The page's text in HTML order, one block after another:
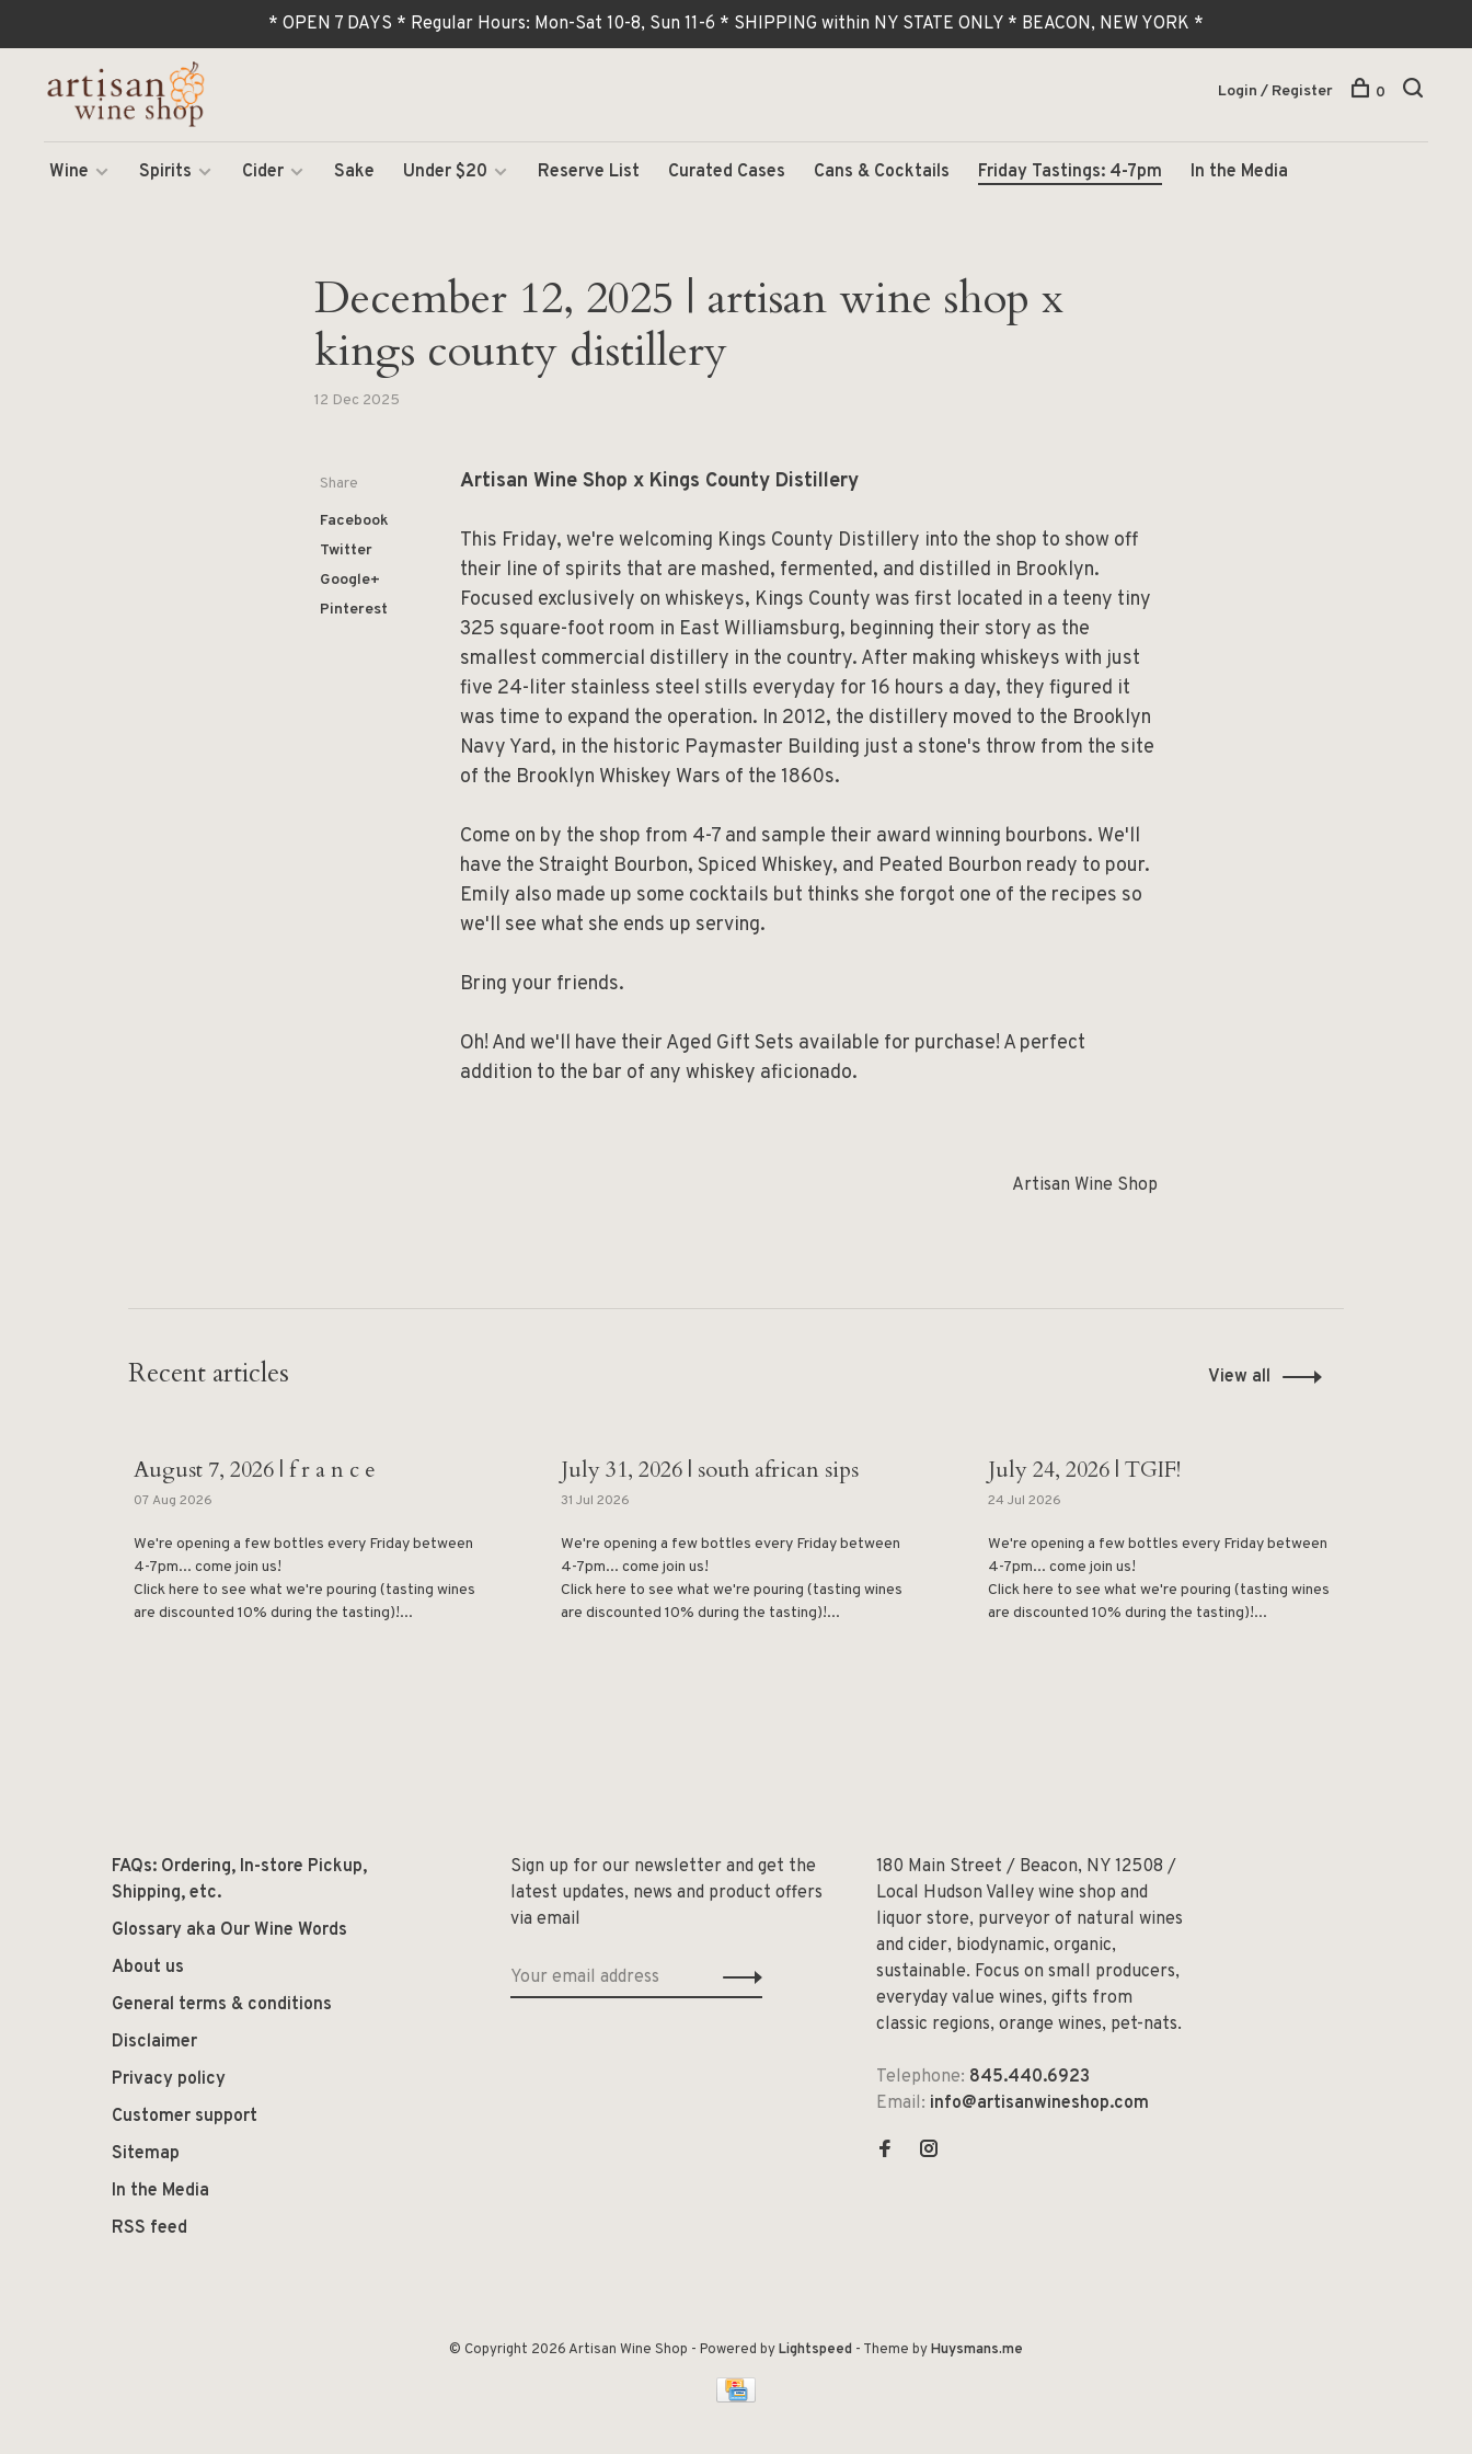
* OPEN 7 DAYS * Regular Hours: Mon-Sat 10-8, Sun 11-6 * SHIPPING within NY STATE ONLY * BEACON, NEW YORK *
Wine Spirits Cider Sake Under $20 Reserve List Curated Cases Cans & Cocktails Friday Tastings: 4-7pm In the Media
Login / Register 0
December 12, 2025 | artisan wine shop x
kings county distillery
12 Dec 2025
Share
Facebook
Twitter
Google+
Pinterest
Artisan Wine Shop x Kings County Distillery
This Friday, we're welcoming Kings County Distillery into the shop to show off
their line of spirits that are mashed, fermented, and distilled in Brooklyn.
Focused exclusively on whiskeys, Kings County was first located in a teeny tiny
325 square-foot room in East Williamsburg, beginning their story as the
smallest commercial distillery in the country. After making whiskeys with just
five 24-liter stainless steel stills everyday for 16 hours a day, they figured it
was time to expand the operation. In 2012, the distillery moved to the Brooklyn
Navy Yard, in the historic Paymaster Building just a stone's throw from the site
of the Brooklyn Whiskey Wars of the 1860s.
Come on by the shop from 4-7 and sample their award winning bourbons. We'll
have the Straight Bourbon, Spiced Whiskey, and Peated Bourbon ready to pour.
Emily also made up some cocktails but thinks she forgot one of the recipes so
we'll see what she ends up serving.
Bring your friends.
Oh! And we'll have their Aged Gift Sets available for purchase! A perfect
addition to the bar of any whiskey aficionado.
Artisan Wine Shop
Recent articles View all
August 7, 2026 | f r a n c e
07 Aug 2026
We're opening a few bottles every Friday between
4-7pm... come join us!
Click here to see what we're pouring (tasting wines
are discounted 10% during the tasting)!...
July 31, 2026 | south african sips
31 Jul 2026
We're opening a few bottles every Friday between
4-7pm... come join us!
Click here to see what we're pouring (tasting wines
are discounted 10% during the tasting)!...
July 24, 2026 | TGIF!
24 Jul 2026
We're opening a few bottles every Friday between
4-7pm... come join us!
Click here to see what we're pouring (tasting wines
are discounted 10% during the tasting)!...
FAQs: Ordering, In-store Pickup,
Shipping, etc.
Glossary aka Our Wine Words
About us
General terms & conditions
Disclaimer
Privacy policy
Customer support
Sitemap
In the Media
RSS feed
Sign up for our newsletter and get the
latest updates, news and product offers
via email
180 Main Street / Beacon, NY 12508 /
Local Hudson Valley wine shop and
liquor store, purveyor of natural wines
and cider, biodynamic, organic,
sustainable. Focus on small producers,
everyday value wines, gifts from
classic regions, orange wines, pet-nats.
Telephone: 845.440.6923
Email: info@artisanwineshop.com
© Copyright 2026 Artisan Wine Shop - Powered byLightspeed - Theme byHuysmans.me